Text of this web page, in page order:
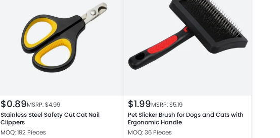
$0.89MSRP: $4.99
Stainless Steel Safety Cut Cat Nail
Clippers
MOQ: 192 Pieces
$1.99MSRP: $5.19
Pet Slicker Brush for Dogs and Cats with
Ergonomic Handle
MOQ: 36 Pieces